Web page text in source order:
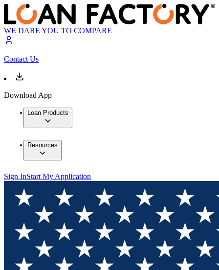
WE DARE YOU TO COMPARE
Contact Us
Download App
Loan Products
Resources
Sign InStart My Application